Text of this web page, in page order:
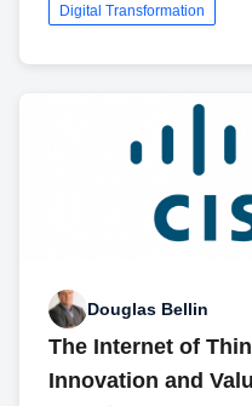
Digital Transformation
Douglas Bellin
The Internet of
Innovation and